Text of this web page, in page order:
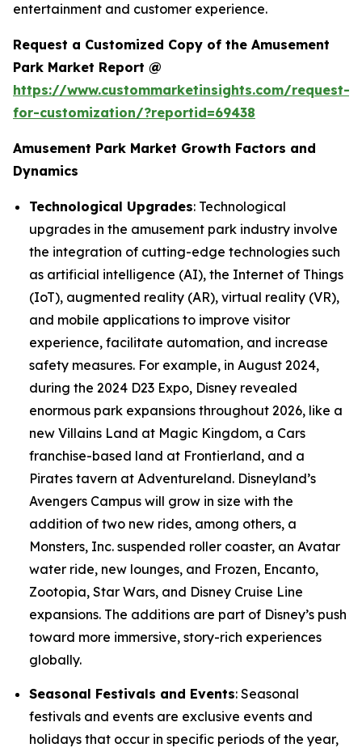
entertainment and customer experience.
Request a Customized Copy of the Amusement
Park Market Report @
https://www.custommarketinsights.com/request-
for-customization/?reportid=69438
Amusement Park Market Growth Factors and
Dynamics
Technological Upgrades: Technological
upgrades in the amusement park industry involve
the integration of cutting-edge technologies such
as artificial intelligence (AI), the Internet of Things
(IoT), augmented reality (AR), virtual reality (VR),
and mobile applications to improve visitor
experience, facilitate automation, and increase
safety measures. For example, in August 2024,
during the 2024 D23 Expo, Disney revealed
enormous park expansions throughout 2026, like a
new Villains Land at Magic Kingdom, a Cars
franchise-based land at Frontierland, and a
Pirates tavern at Adventureland. Disneyland’s
Avengers Campus will grow in size with the
addition of two new rides, among others, a
Monsters, Inc. suspended roller coaster, an Avatar
water ride, new lounges, and Frozen, Encanto,
Zootopia, Star Wars, and Disney Cruise Line
expansions. The additions are part of Disney’s push
toward more immersive, story-rich experiences
globally.
Seasonal Festivals and Events: Seasonal
festivals and events are exclusive events and
holidays that occur in specific periods of the year,